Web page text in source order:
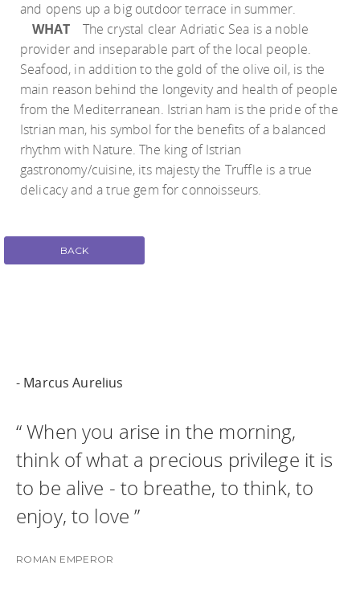
and opens up a big outdoor terrace in summer.
WHAT
The crystal clear Adriatic Sea is a noble
provider and inseparable part of the local people.
Seafood, in addition to the gold of the olive oil, is the
main reason behind the longevity and health of people
from the Mediterranean. Istrian ham is the pride of the
Istrian man, his symbol for the benefits of a balanced
rhythm with Nature. The king of Istrian
gastronomy/cuisine, its majesty the Truffle is a true
delicacy and a true gem for connoisseurs.
BACK
- Marcus Aurelius
“ When you arise in the morning,
think of what a precious privilege it is
to be alive - to breathe, to think, to
enjoy, to love ”
ROMAN EMPEROR